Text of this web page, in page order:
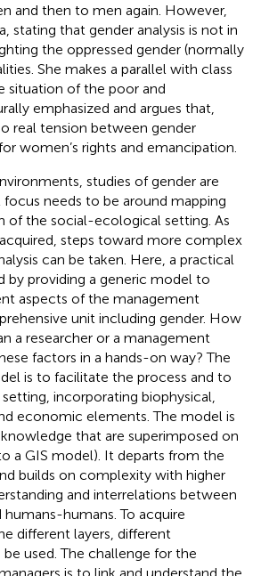
and then to men again. However,
stating that gender analysis is not in
the oppressed gender (normally
She makes a parallel with class
situation of the poor and
emphasized and argues that,
real tension between gender
women’s rights and emancipation.
studies of gender are
needs to be around mapping
of the social-ecological setting. As
steps toward more complex
can be taken. Here, a practical
by providing a generic model to
aspects of the management
unit including gender. How
a researcher or a management
factors in a hands-on way? The
is to facilitate the process and to
incorporating biophysical,
economic elements. The model is
that are superimposed on
a GIS model). It departs from the
builds on complexity with higher
and interrelations between
humans. To acquire
different layers, different
used. The challenge for the
is to link and understand the